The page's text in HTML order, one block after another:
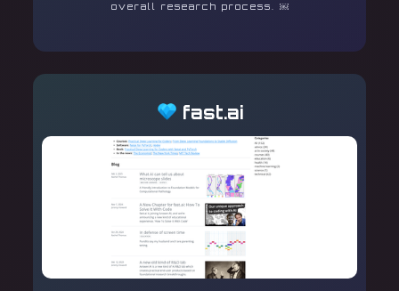
overall research process. ￼
fast.ai